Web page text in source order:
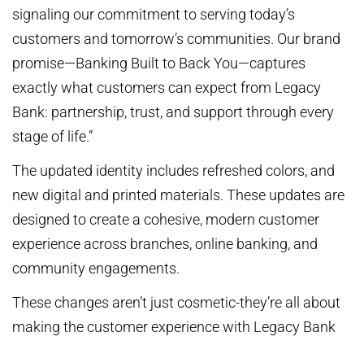
signaling our commitment to serving today’s
customers and tomorrow’s communities. Our brand
promise—Banking Built to Back You—captures
exactly what customers can expect from Legacy
Bank: partnership, trust, and support through every
stage of life.”
The updated identity includes refreshed colors, and
new digital and printed materials. These updates are
designed to create a cohesive, modern customer
experience across branches, online banking, and
community engagements.
These changes aren’t just cosmetic-they’re all about
making the customer experience with Legacy Bank